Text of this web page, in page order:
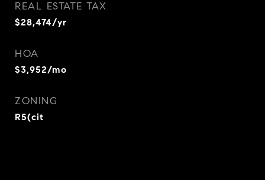
REAL ESTATE TAX
$28,474/yr
HOA
$3,952/mo
ZONING
R5(cit